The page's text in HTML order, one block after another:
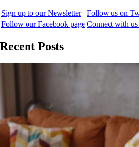
Sign up to our Newsletter
Follow us on
Follow our Facebook page Connect with
Recent Posts